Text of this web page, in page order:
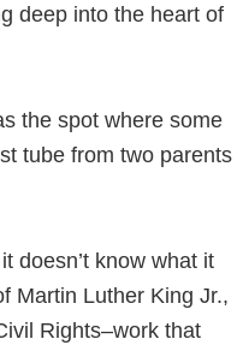
deep into the heart of
the spot where some
tube from two parents
doesn’t know what it
Martin Luther King Jr.,
Rights–work that